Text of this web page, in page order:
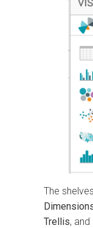
The
Trellis, and